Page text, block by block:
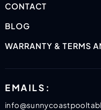
CONTACT
BLOG
WARRANTY & TERMS
EMAILS: